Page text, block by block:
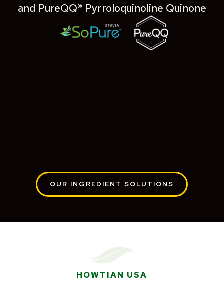
and PureQQ® Pyrroloquinoline Quinone
OUR INGREDIENT SOLUTIONS
HOWTIAN USA